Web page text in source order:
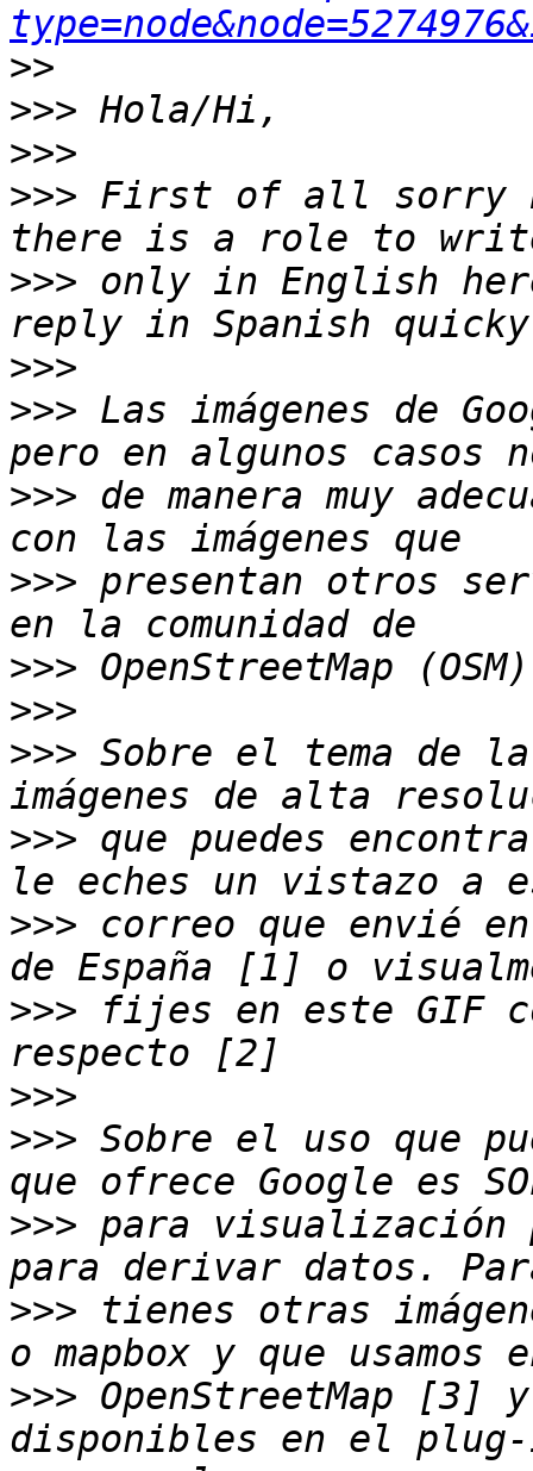
>>
>>>
>>>
>>> First of all sorry
>>> only in English
>>>
>>> Las imágenes de
>>> de manera muy
>>> presentan otros
>>>
>>>
>>> Sobre el tema de
>>> que puedes
>>> correo que envié
>>> fijes en este GIF
>>>
>>> Sobre el uso que
>>> para visualización
>>> tienes otras
>>> OpenStreetMap [3]